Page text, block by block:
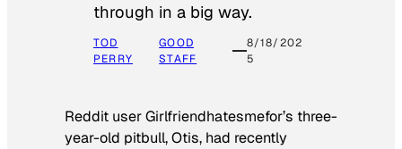
through in a big way.
TOD
PERRY
GOOD
STAFF
8/18/202
5
Reddit user Girlfriendhatesmefor’s three-
year-old pitbull, Otis, had recently